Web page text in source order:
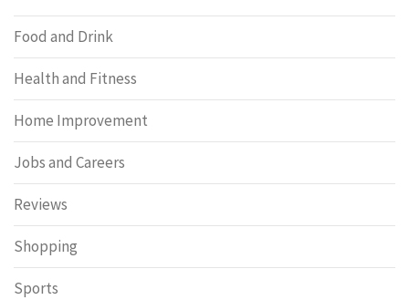
Food and Drink
Health and Fitness
Home Improvement
Jobs and Careers
Reviews
Shopping
Sports